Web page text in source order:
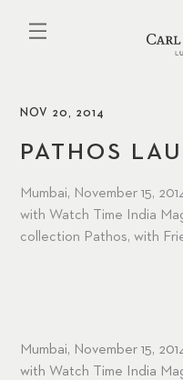
NOV 20, 2014
PATHOS
Mumbai, November 15,
with Watch Time India
collection Pathos, with
Mumbai, November 15,
with Watch Time India